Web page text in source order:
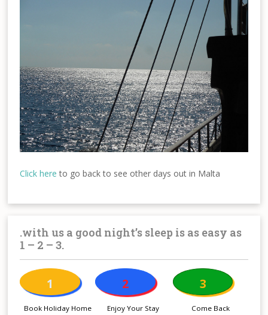
Click here to go back to see other days out in Malta
.with us a good night’s sleep is as easy as
1 – 2 – 3.
1
Book Holiday Home
2
Enjoy Your Stay
3
Come Back